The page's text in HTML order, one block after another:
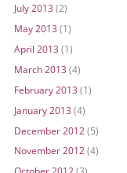
July 2013(2)
May 2013(1)
April 2013(1)
March 2013(4)
February 2013(1)
January 2013(4)
December 2012 (5)
November 2012(4)